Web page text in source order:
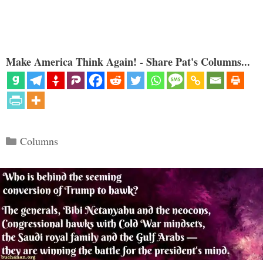
Make America Think Again! - Share Pat's Columns...
Categories
Columns